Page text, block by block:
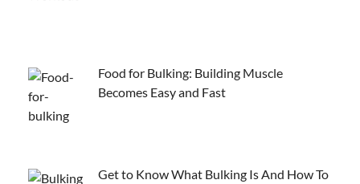
Food for Bulking: Building Muscle
Becomes Easy and Fast
Get to Know What Bulking Is And How To